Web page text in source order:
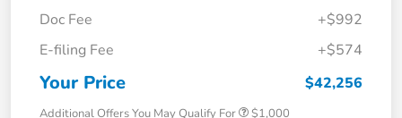
Doc Fee
+$992
E-filing Fee
+$574
Your Price $42,256
Additional Offers You May Qualify For $1,000